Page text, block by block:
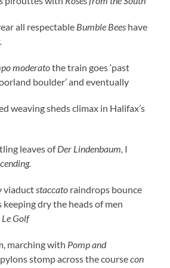
all respectable Bumble Bees have
moderatothe train goes ‘past
boulder’ and eventually
weaving sheds climax in Halifax’s
leaves ofDer Lindenbaum, I
viaductstaccato raindrops bounce
keeping dry the heads of men
Le Golf
marching with Pomp and
pylons stomp across the coursecon